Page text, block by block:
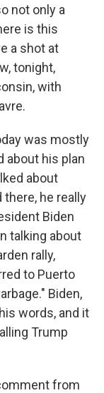
not only a
is this
a shot at
tonight,
with
was mostly
about his plan
about
there, he really
Biden
talking about
rally,
to Puerto
Biden,
words, and it
Trump
from